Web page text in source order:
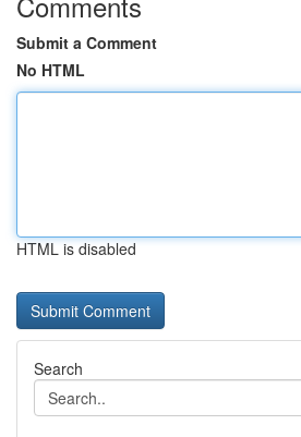
Submit a Comment
No HTML
HTML is disabled
Search